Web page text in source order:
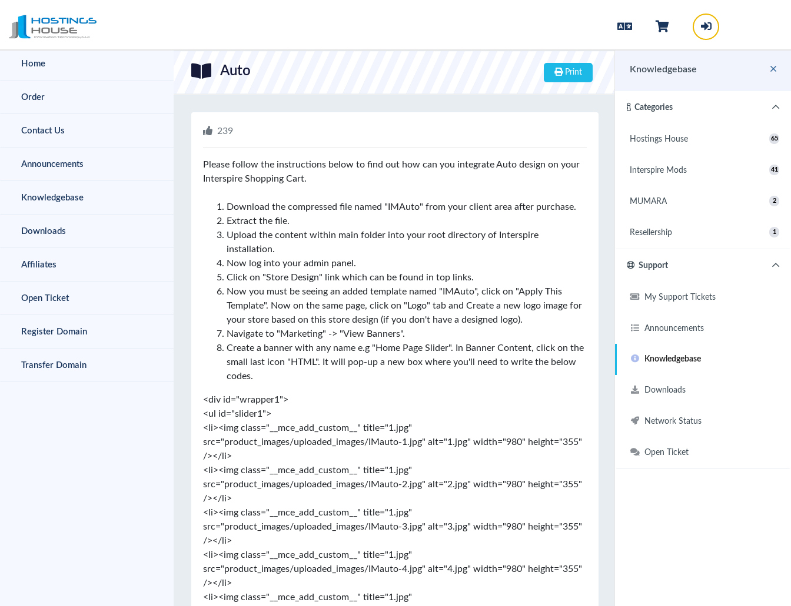
Knowledgebase
Categories
Hostings House 65
Interspire Mods 41
MUMARA 2
Resellership 1
Support
My Support Tickets
Announcements
Knowledgebase
Downloads
Network Status
Open Ticket
Home
Order
Contact Us
Announcements
Knowledgebase
Downloads
Affiliates
Open Ticket
Register Domain
Transfer Domain
Auto Print
239
Please follow the instructions below to find out how can you integrate Auto design on your
Interspire Shopping Cart.
Download the compressed file named "IMAuto" from your client area after purchase.
Extract the file.
Upload the content within main folder into your root directory of Interspire
installation.
Now log into your admin panel.
Click on "Store Design" link which can be found in top links.
Now you must be seeing an added template named "IMAuto", click on "Apply This
Template". Now on the same page, click on "Logo" tab and Create a new logo image for
your store based on this store design (if you don't have a designed logo).
Navigate to "Marketing" -> "View Banners".
Create a banner with any name e.g "Home Page Slider". In Banner Content, click on the
small last icon "HTML". It will pop-up a new box where you'll need to write the below
codes.
<div id="wrapper1">
<ul id="slider1">
<li><img class="__mce_add_custom__" title="1.jpg"
src="product_images/uploaded_images/IMauto-1.jpg" alt="1.jpg" width="980" height="355"
/></li>
<li><img class="__mce_add_custom__" title="1.jpg"
src="product_images/uploaded_images/IMauto-2.jpg" alt="2.jpg" width="980" height="355"
/></li>
<li><img class="__mce_add_custom__" title="1.jpg"
src="product_images/uploaded_images/IMauto-3.jpg" alt="3.jpg" width="980" height="355"
/></li>
<li><img class="__mce_add_custom__" title="1.jpg"
src="product_images/uploaded_images/IMauto-4.jpg" alt="4.jpg" width="980" height="355"
/></li>
<li><img class="__mce_add_custom__" title="1.jpg"